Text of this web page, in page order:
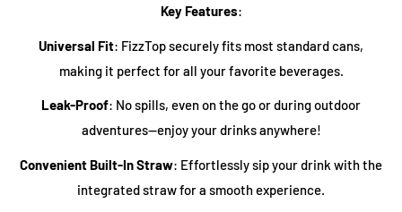
Key Features:
Universal Fit: FizzTop securely fits most standard cans,
making it perfect for all your favorite beverages.
Leak-Proof: No spills, even on the go or during outdoor
adventures—enjoy your drinks anywhere!
Convenient Built-In Straw: Effortlessly sip your drink with the
integrated straw for a smooth experience.